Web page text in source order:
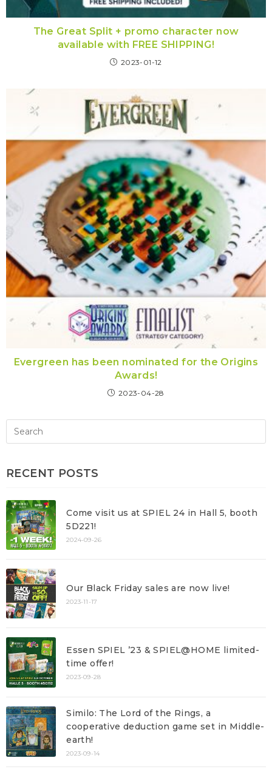
The Great Split + promo character now
available with FREE SHIPPING!
2023-01-12
Evergreen has been nominated for the Origins
Awards!
2023-04-28
RECENT POSTS
Come visit us at SPIEL 24 in Hall 5, booth
5D221!
2024-09-26
Our Black Friday sales are now live!
2023-11-17
Essen SPIEL ’23 & SPIEL@HOME limited-
time offer!
2023-09-28
Similo: The Lord of the Rings, a
cooperative deduction game set in Middle-
earth!
2023-09-14